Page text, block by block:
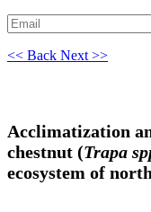
<< Back Next >>
Acclimatization
chestnut (Trapa
ecosystem of